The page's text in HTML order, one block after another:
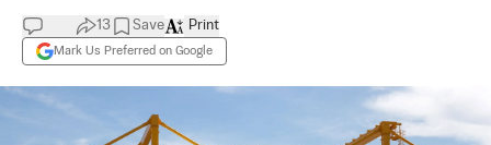
13 Save
Mark Us Preferred on Google
Print